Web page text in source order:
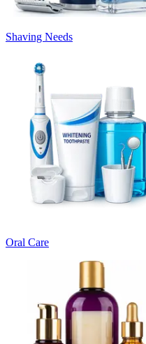
Shaving Needs
Oral Care